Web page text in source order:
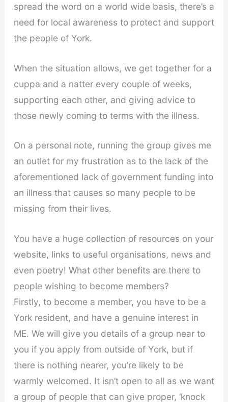
spread the word on a world wide basis, there’s a
need for local awareness to protect and support
the people of York.
When the situation allows, we get together for a
cuppa and a natter every couple of weeks,
supporting each other, and giving advice to
those newly coming to terms with the illness.
On a personal note, running the group gives me
an outlet for my frustration as to the lack of the
aforementioned lack of government funding into
an illness that causes so many people to be
missing from their lives.
You have a huge collection of resources on your
website, links to useful organisations, news and
even poetry! What other benefits are there to
people wishing to become members?
Firstly, to become a member, you have to be a
York resident, and have a genuine interest in
ME. We will give you details of a group near to
you if you apply from outside of York, but if
there is nothing nearer, you’re likely to be
warmly welcomed. It isn’t open to all as we want
a group of people that can give proper, ‘knock